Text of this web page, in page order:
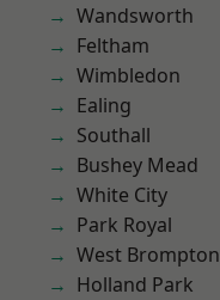
Wandsworth
Feltham
Wimbledon
Ealing
Southall
Bushey Mead
White City
Park Royal
West Brompton
Holland Park